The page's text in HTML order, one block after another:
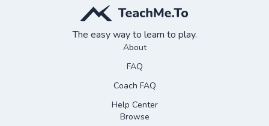
The easy way to learn to play.
About
FAQ
Coach FAQ
Help Center
Browse